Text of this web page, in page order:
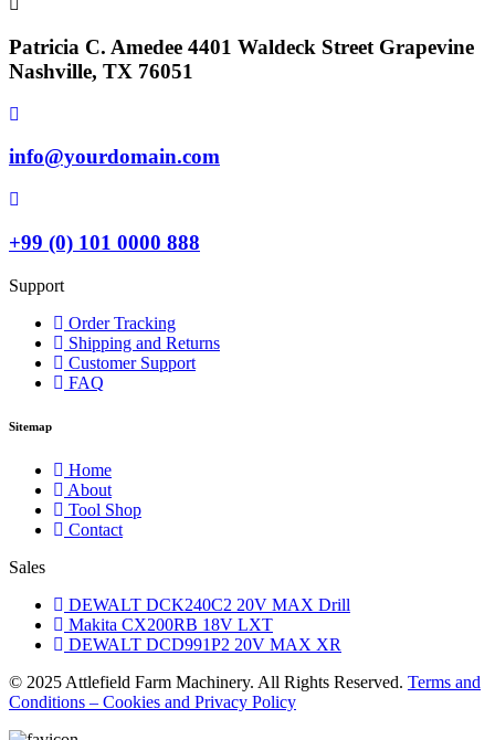
Patricia C. Amedee 4401 Waldeck Street Grapevine
Nashville, TX 76051
info@yourdomain.com
+99 (0) 101 0000 888
Support
Order Tracking
Shipping and Returns
Customer Support
FAQ
Sitemap
Home
About
Tool Shop
Contact
Sales
DEWALT DCK240C2 20V MAX Drill
Makita CX200RB 18V LXT
DEWALT DCD991P2 20V MAX XR
© 2025 Attlefield Farm Machinery. All Rights Reserved. Terms and
Conditions – Cookies and Privacy Policy